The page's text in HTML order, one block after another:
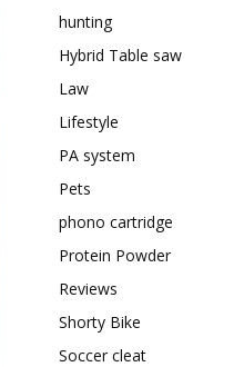
hunting
Hybrid Table saw
Law
Lifestyle
PA system
Pets
phono cartridge
Protein Powder
Reviews
Shorty Bike
Soccer cleat